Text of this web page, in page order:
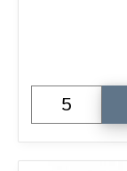
Solid
Pizza
Tray
quantity